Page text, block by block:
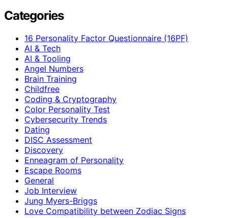
Categories
16 Personality Factor Questionnaire (16PF)
AI & Tech
AI & Tooling
Angel Numbers
Brain Training
Childfree
Coding & Cryptography
Color Personality Test
Cybersecurity Trends
Dating
DISC Assessment
Discovery
Enneagram of Personality
Escape Rooms
General
Job Interview
Jung Myers-Briggs
Love Compatibility between Zodiac Signs